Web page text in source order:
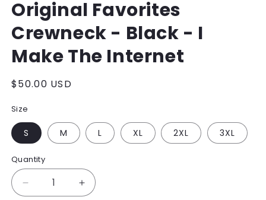
1
in
modal
Original Favorites
Crewneck - Black - I
Make The Internet
Regular
$50.00 USD
Size
S M L XL 2XL 3XL
Quantity
Decrease
Increase